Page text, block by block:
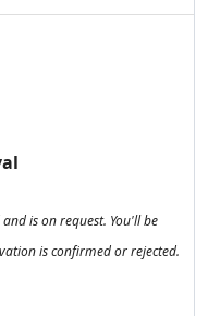
is on request. You'll be
is confirmed or rejected.